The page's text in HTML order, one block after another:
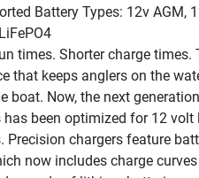
Battery Types: 12v AGM,
times. Shorter charge times.
that keeps anglers on the
boat. Now, the next
has been optimized for 12 volt
Precision chargers feature
now includes charge